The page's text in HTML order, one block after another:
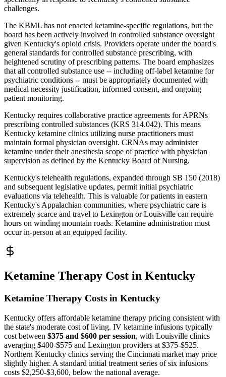
challenges.
The KBML has not enacted ketamine-specific regulations, but the
board has been actively involved in controlled substance oversight
given Kentucky's opioid crisis. Providers operate under the board's
general standards for controlled substance prescribing, with
heightened scrutiny of prescribing patterns. The board emphasizes
that all controlled substance use -- including off-label ketamine for
psychiatric conditions -- must be appropriately documented with
medical necessity justification, informed consent, and ongoing
patient monitoring.
Kentucky requires collaborative practice agreements for APRNs
prescribing controlled substances (KRS 314.042). This means
Kentucky ketamine clinics utilizing nurse practitioners must
maintain formal physician oversight. CRNAs may administer
ketamine under their anesthesia scope of practice with physician
supervision as defined by the Kentucky Board of Nursing.
Kentucky's telehealth regulations, expanded through SB 150 (2018)
and subsequent legislative updates, permit initial psychiatric
evaluations via telehealth. This is valuable for patients in eastern
Kentucky's Appalachian communities, where psychiatric care is
extremely scarce and travel to Lexington or Louisville can require
hours on winding mountain roads. Ketamine administration must
occur in-person at an equipped facility.
Ketamine Therapy Cost in Kentucky
Ketamine Therapy Costs in Kentucky
Kentucky offers affordable ketamine therapy pricing consistent with
the state's moderate cost of living. IV ketamine infusions typically
cost between $375 and $600 per session, with Louisville clinics
averaging $400-$575 and Lexington providers at $375-$525.
Northern Kentucky clinics serving the Cincinnati market may price
slightly higher. A standard initial treatment series of six infusions
costs $2,250-$3,600, below the national average.